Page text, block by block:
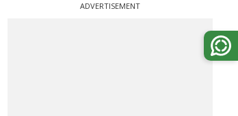
ADVERTISEMENT